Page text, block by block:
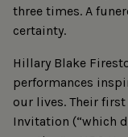
three times. A
certainty.
Hillary Blake
performances
our lives. Their
Invitation (“which